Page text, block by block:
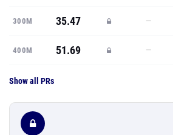
300M 35.47 —
400M 51.69 —
Show all PRs